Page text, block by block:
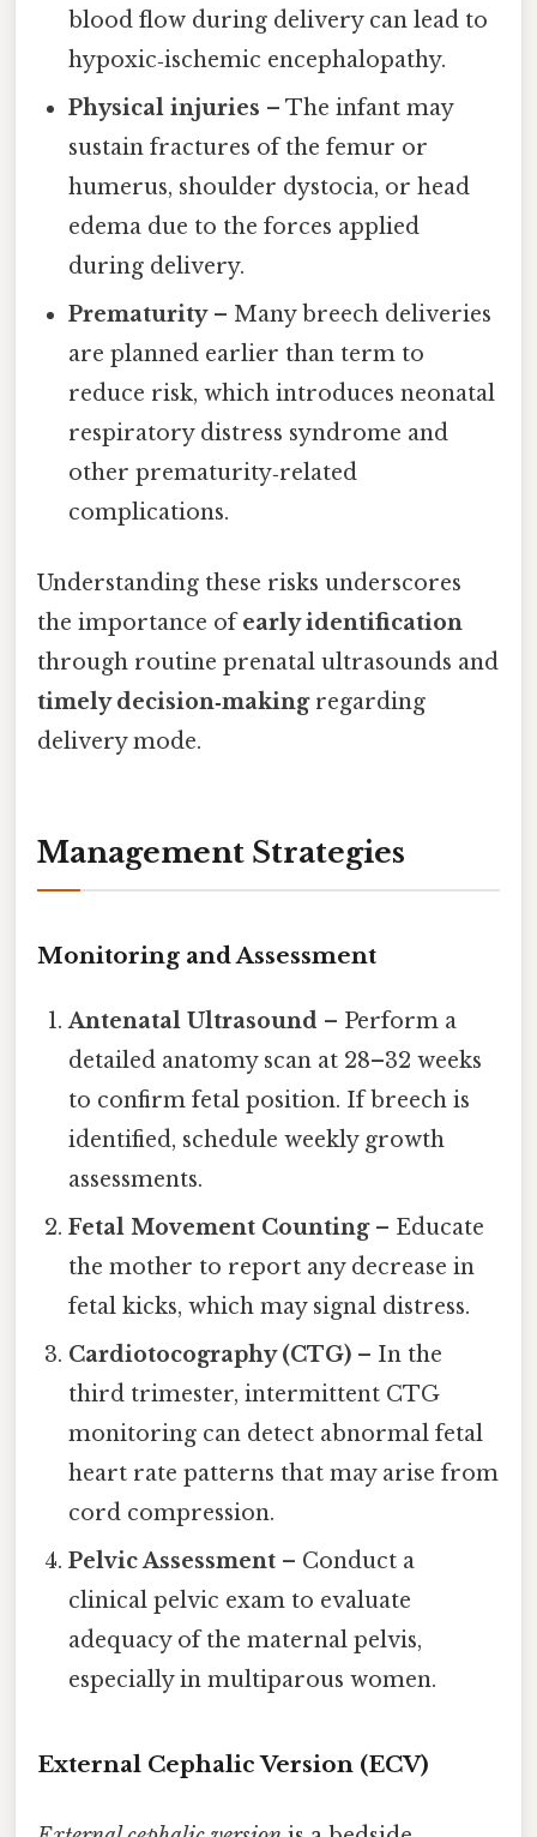
blood flow during delivery can lead to
hypoxic‑ischemic encephalopathy.
Physical injuries – The infant may
sustain fractures of the femur or
humerus, shoulder dystocia, or head
edema due to the forces applied
during delivery.
Prematurity– Many breech deliveries
are planned earlier than term to
reduce risk, which introduces neonatal
respiratory distress syndrome and
other prematurity‑related
complications.
Understanding these risks underscores
the importance ofearly identification
through routine prenatal ultrasounds and
timely decision‑makingregarding
delivery mode.
Management Strategies
Monitoring and Assessment
Antenatal Ultrasound – Perform a
detailed anatomy scan at 28–32 weeks
to confirm fetal position. If breech is
identified, schedule weekly growth
assessments.
Fetal Movement Counting– Educate
the mother to report any decrease in
fetal kicks, which may signal distress.
Cardiotocography (CTG) – In the
third trimester, intermittent CTG
monitoring can detect abnormal fetal
heart rate patterns that may arise from
cord compression.
Pelvic Assessment – Conduct a
clinical pelvic exam to evaluate
adequacy of the maternal pelvis,
especially in multiparous women.
External Cephalic Version (ECV)